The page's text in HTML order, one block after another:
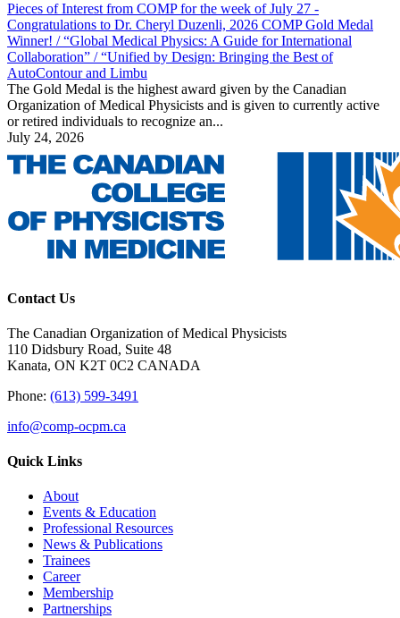
Pieces of Interest from COMP for the week of July 27 -
Congratulations to Dr. Cheryl Duzenli, 2026 COMP Gold Medal
Winner! / “Global Medical Physics: A Guide for International
Collaboration” / “Unified by Design: Bringing the Best of
AutoContour and Limbu
The Gold Medal is the highest award given by the Canadian
Organization of Medical Physicists and is given to currently active
or retired individuals to recognize an...
July 24, 2026
Contact Us
The Canadian Organization of Medical Physicists
110 Didsbury Road, Suite 48
Kanata, ON K2T 0C2 CANADA
Phone: (613) 599-3491
info@comp-ocpm.ca
Quick Links
About
Events & Education
Professional Resources
News & Publications
Trainees
Career
Membership
Partnerships